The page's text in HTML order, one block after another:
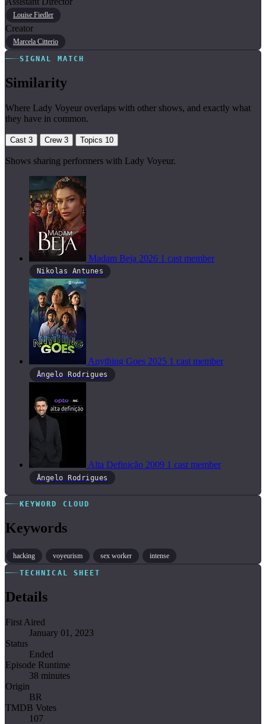
Louise Fiedler
Creator
Marcela Citterio
SIGNAL MATCH
Similarity
Where Lady Voyeur overlaps with other shows, and exactly what
they have in common.
Cast 3 Crew 3 Topics 10
Shows sharing performers with Lady Voyeur.
Madam Beja 2026 1 cast member
Nikolas Antunes
Anything Goes 2025 1 cast member
Ângelo Rodrigues
Alta Definição 2009 1 cast member
Ângelo Rodrigues
KEYWORD CLOUD
Keywords
hacking voyeurism sex worker intense
TECHNICAL SHEET
Details
First Aired
January 01, 2023
Status
Ended
Episode Runtime
38 minutes
Origin
BR
TMDB Votes
107